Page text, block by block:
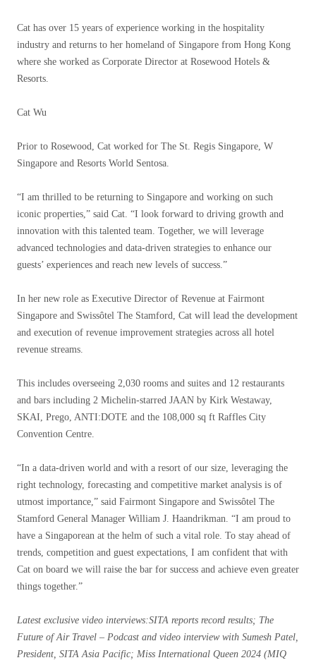
Cat has over 15 years of experience working in the hospitality
industry and returns to her homeland of Singapore from Hong Kong
where she worked as Corporate Director at Rosewood Hotels &
Resorts.
Cat Wu
Prior to Rosewood, Cat worked for The St. Regis Singapore, W
Singapore and Resorts World Sentosa.
“I am thrilled to be returning to Singapore and working on such
iconic properties,” said Cat. “I look forward to driving growth and
innovation with this talented team. Together, we will leverage
advanced technologies and data-driven strategies to enhance our
guests’ experiences and reach new levels of success.”
In her new role as Executive Director of Revenue at Fairmont
Singapore and Swissôtel The Stamford, Cat will lead the development
and execution of revenue improvement strategies across all hotel
revenue streams.
This includes overseeing 2,030 rooms and suites and 12 restaurants
and bars including 2 Michelin-starred JAAN by Kirk Westaway,
SKAI, Prego, ANTI:DOTE and the 108,000 sq ft Raffles City
Convention Centre.
“In a data-driven world and with a resort of our size, leveraging the
right technology, forecasting and competitive market analysis is of
utmost importance,” said Fairmont Singapore and Swissôtel The
Stamford General Manager William J. Haandrikman. “I am proud to
have a Singaporean at the helm of such a vital role. To stay ahead of
trends, competition and guest expectations, I am confident that with
Cat on board we will raise the bar for success and achieve even greater
things together.”
Latest exclusive video interviews:SITA reports record results; The
Future of Air Travel – Podcast and video interview with Sumesh Patel,
President, SITA Asia Pacific; Miss International Queen 2024 (MIQ